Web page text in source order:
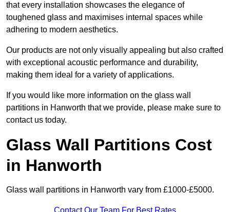
that every installation showcases the elegance of
toughened glass and maximises internal spaces while
adhering to modern aesthetics.
Our products are not only visually appealing but also crafted
with exceptional acoustic performance and durability,
making them ideal for a variety of applications.
If you would like more information on the glass wall
partitions in Hanworth that we provide, please make sure to
contact us today.
Glass Wall Partitions Cost
in Hanworth
Glass wall partitions in Hanworth vary from £1000-£5000.